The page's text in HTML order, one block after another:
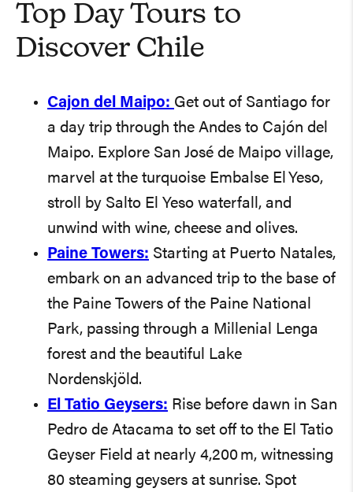
Top Day Tours to
Discover Chile
Cajon del Maipo: Get out of Santiago for
a day trip through the Andes to Cajón del
Maipo. Explore San José de Maipo village,
marvel at the turquoise Embalse El Yeso,
stroll by Salto El Yeso waterfall, and
unwind with wine, cheese and olives.
Paine Towers: Starting at Puerto Natales,
embark on an advanced trip to the base of
the Paine Towers of the Paine National
Park, passing through a Millenial Lenga
forest and the beautiful Lake
Nordenskjöld.
El Tatio Geysers: Rise before dawn in San
Pedro de Atacama to set off to the El Tatio
Geyser Field at nearly 4,200 m, witnessing
80 steaming geysers at sunrise. Spot